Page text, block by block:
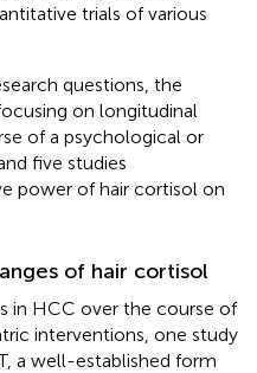
trials of various
questions, the
on longitudinal
of a psychological or
five studies
power of hair cortisol on
of hair cortisol
in HCC over the course of
interventions, one study
a well-established form